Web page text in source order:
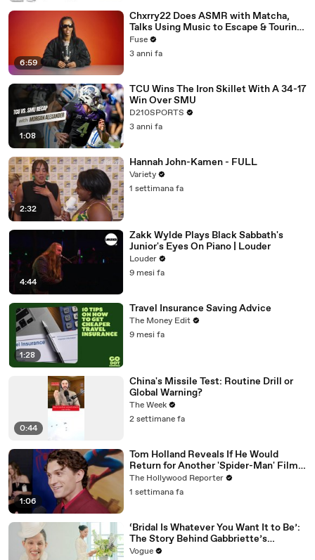
6:59
Chxrry22 Does ASMR with Matcha,
Talks Using Music to Escape & Touring
with The Weeknd
Fuse
3 anni fa
1:08
TCU Wins The Iron Skillet With A 34-17
Win Over SMU
D210SPORTS
3 anni fa
2:32
Hannah John-Kamen - FULL
Variety
1 settimana fa
4:44
Zakk Wylde Plays Black Sabbath's
Junior's Eyes On Piano | Louder
Louder
9 mesi fa
1:28
Travel Insurance Saving Advice
The Money Edit
9 mesi fa
0:44
China's Missile Test: Routine Drill or
Global Warning?
The Week
2 settimane fa
1:06
Tom Holland Reveals If He Would
Return for Another 'Spider-Man' Film |
THR Video
The Hollywood Reporter
1 settimana fa
‘Bridal Is Whatever You Want It to Be’:
The Story Behind Gabbriette’s
Unconventional Matières Fecales
Vogue